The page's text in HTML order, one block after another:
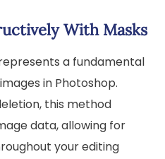
With Masks
a fundamental
in Photoshop.
this method
data, allowing for
your editing